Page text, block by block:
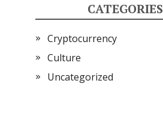
CATEGORIES
Cryptocurrency
Culture
Uncategorized